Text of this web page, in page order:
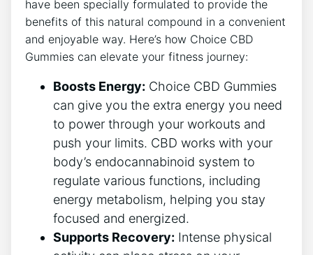
have been specially formulated to provide the
benefits of this natural compound in a convenient
and enjoyable way. Here’s how Choice CBD
Gummies can elevate your fitness journey:
Boosts Energy: Choice CBD Gummies
can give you the extra energy you need
to power through your workouts and
push your limits. CBD works with your
body’s endocannabinoid system to
regulate various functions, including
energy metabolism, helping you stay
focused and energized.
Supports Recovery: Intense physical